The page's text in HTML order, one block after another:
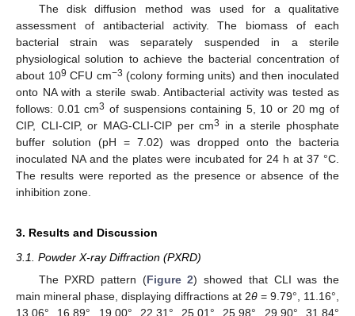
The disk diffusion method was used for a qualitative
assessment of antibacterial activity. The biomass of each
bacterial strain was separately suspended in a sterile
physiological solution to achieve the bacterial concentration of
about 109 CFU cm−3 (colony forming units) and then inoculated
onto NA with a sterile swab. Antibacterial activity was tested as
follows: 0.01 cm3 of suspensions containing 5, 10 or 20 mg of
CIP, CLI-CIP, or MAG-CLI-CIP per cm3
in a sterile phosphate
buffer solution (pH = 7.02) was dropped onto the bacteria
inoculated NA and the plates were incubated for 24 h at 37 °C.
The results were reported as the presence or absence of the
inhibition zone.
3. Results and Discussion
3.1. Powder X-ray Diffraction (PXRD)
The PXRD pattern (Figure 2) showed that CLI was the
main mineral phase, displaying diffractions at 2θ = 9.79°, 11.16°,
13.06°, 16.89°, 19.00°, 22.31°, 25.01°, 25.98°, 29.90°, 31.84°